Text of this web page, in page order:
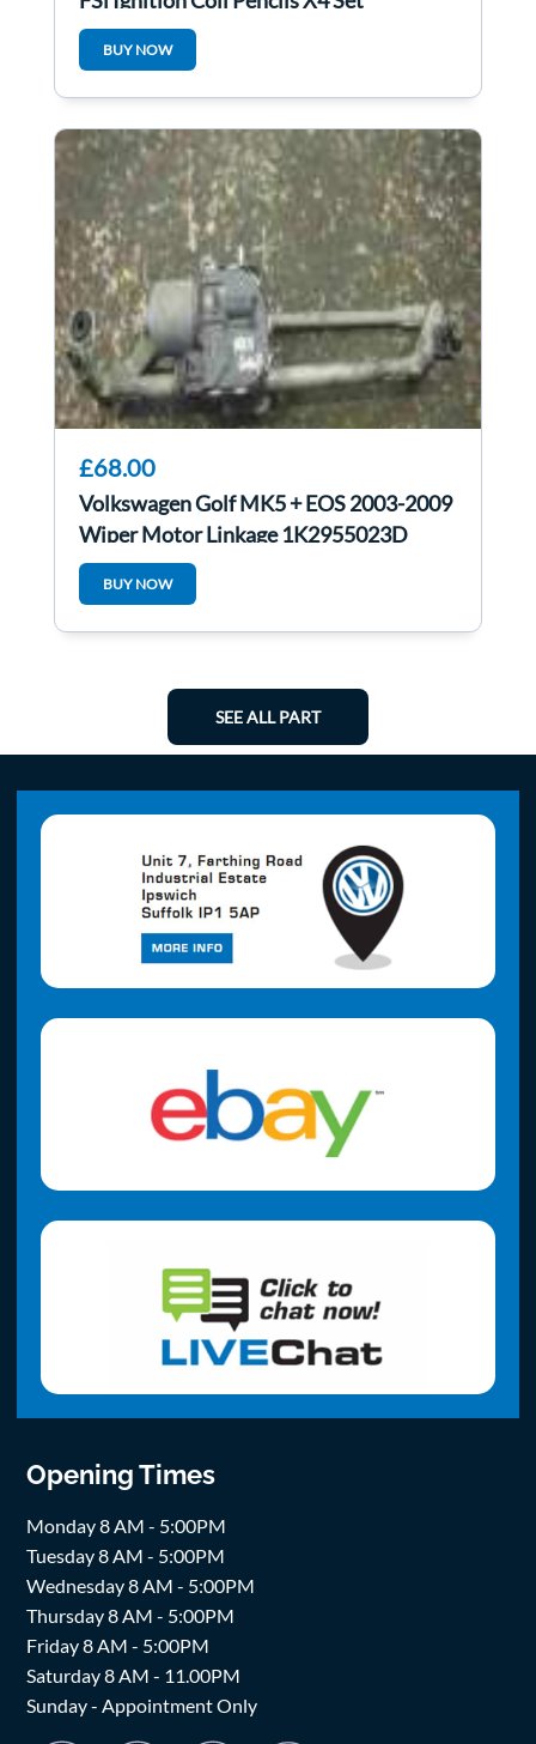
036905715F
BUY NOW
£68.00
Volkswagen Golf MK5 + EOS 2003-2009
Wiper Motor Linkage 1K2955023D
1K2955119B
BUY NOW
SEE ALL PART
Opening Times
Monday 8 AM - 5:00PM
Tuesday 8 AM - 5:00PM
Wednesday 8 AM - 5:00PM
Thursday 8 AM - 5:00PM
Friday 8 AM - 5:00PM
Saturday 8 AM - 11.00PM
Sunday - Appointment Only